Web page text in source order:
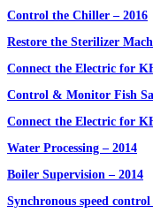
Control the Chiller – 2016
Restore the Sterilizer
Connect the Electric for
Control & Monitor Fish
Connect the Electric for
Water Processing – 2014
Boiler Supervision – 2014
Synchronous speed